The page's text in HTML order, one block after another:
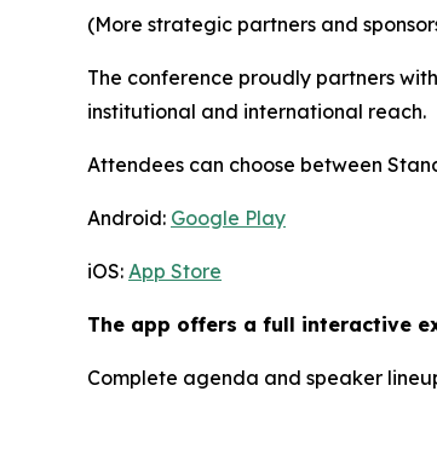
(More strategic partners and
The conference proudly partners
institutional and international reach.
Attendees can choose between
Android: Google Play
iOS: App Store
The app offers a full interactive
Complete agenda and speaker